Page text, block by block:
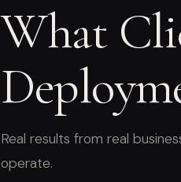
What
Real results from real
operate.